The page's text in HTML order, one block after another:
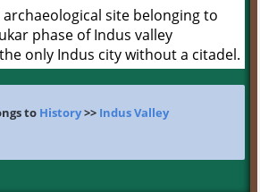
site belonging to
phase of Indus valley
only Indus city without a citadel.
to History>> Indus Valley